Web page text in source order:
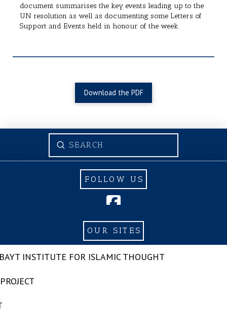
document summarises the key events leading up to the
UN resolution as well as documenting some Letters of
Support and Events held in honour of the week.
Download the PDF
Search
Submit
FOLLOW US
OUR SITES
INSTITUTE FOR ISLAMIC THOUGHT